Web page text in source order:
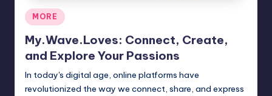
Posted
in
MORE
My.Wave.Loves: Connect, Create,
and Explore Your Passions
In today's digital age, online platforms have
revolutionized the way we connect, share, and express